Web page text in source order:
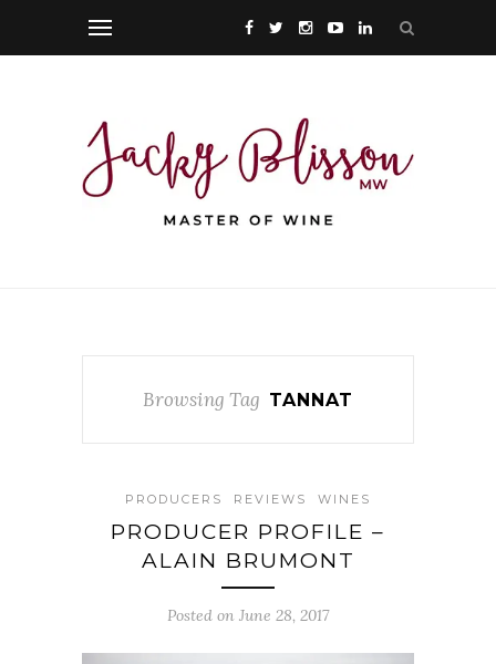
Browsing Tag TANNAT
PRODUCERS REVIEWS WINES
PRODUCER PROFILE –
ALAIN BRUMONT
Posted on June 28, 2017